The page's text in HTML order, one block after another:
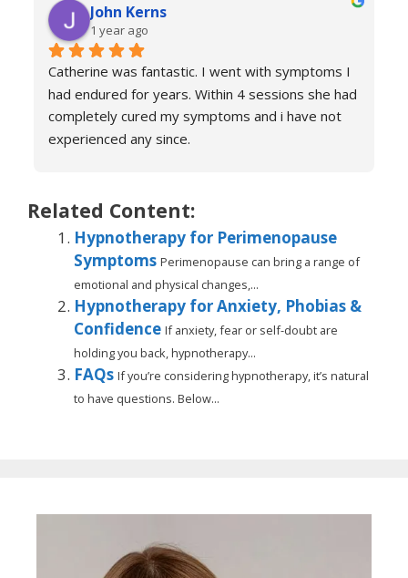
can’t thank Catherine enough.    I had tried
medicines and numerous other therapies to end
up in the same place.  100% recommend and if
your reading this feeling more anxious and a little
scared 😱 please don’t because it’s life changing.
Reach out to Catherine
John Kerns
1 year ago
Catherine was fantastic. I went with symptoms I
had endured for years. Within 4 sessions she had
completely cured my symptoms and i have not
experienced any since.
book sessions with Catherine.
You will not be sorry.
John k
Related Content:
Hypnotherapy for Perimenopause
Symptoms Perimenopause can bring a range of
emotional and physical changes,...
Hypnotherapy for Anxiety, Phobias &
Confidence If anxiety, fear or self-doubt are
holding you back, hypnotherapy...
FAQs If you’re considering hypnotherapy, it’s natural
to have questions. Below...